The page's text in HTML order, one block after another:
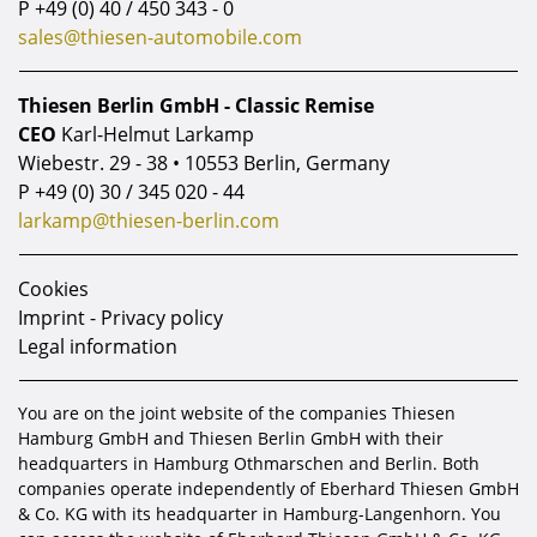
enthusiasts to acquire a sportingly
configured 997.2 GTS with
service and ownership history.
Engine:3,8-litre Boxer engine, ca. 408 hp
P +49 (0) 40 / 450 343 - 0
sales@thiesen-automobile.com
Thiesen Berlin GmbH - Classic Remise
CEO Karl-Helmut Larkamp
Wiebestr. 29 - 38 • 10553 Berlin, Germany
P +49 (0) 30 / 345 020 - 44
larkamp@thiesen-berlin.com
Cookies
Imprint - Privacy policy
Legal information
You are on the joint website of the companies Thiesen
Hamburg GmbH and Thiesen Berlin GmbH with their
headquarters in Hamburg Othmarschen and Berlin. Both
companies operate independently of Eberhard Thiesen GmbH
& Co. KG with its headquarter in Hamburg-Langenhorn. You